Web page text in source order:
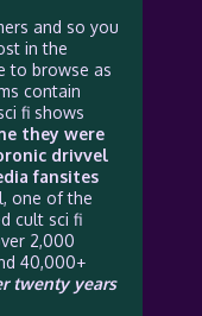
and so you
in the
to browse as
contain
fi shows
they were
drivvel
fansites
one of the
cult sci fi
2,000
40,000+
twenty years